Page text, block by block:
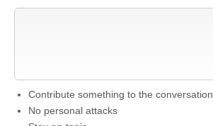
Contribute something to the conversation
No personal attacks